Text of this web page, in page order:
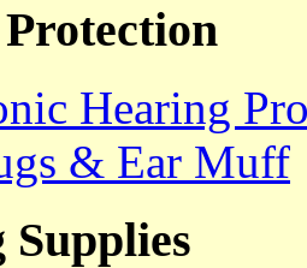
Hearing
& Ear Muff
Supplies